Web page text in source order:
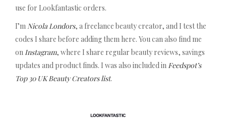
use for Lookfantastic orders.
I’m Nicola Londors, a freelance beauty creator, and I test the
codes I share before adding them here. You can also find me
on Instagram, where I share regular beauty reviews, savings
updates and product finds. I was also included in Feedspot’s
Top 30 UK Beauty Creators list.